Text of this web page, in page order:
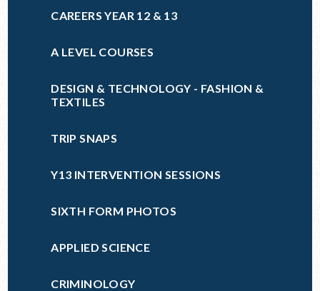
CAREERS YEAR 12 & 13
A LEVEL COURSES
DESIGN & TECHNOLOGY - FASHION &
TEXTILES
TRIP SNAPS
Y13 INTERVENTION SESSIONS
SIXTH FORM PHOTOS
APPLIED SCIENCE
CRIMINOLOGY